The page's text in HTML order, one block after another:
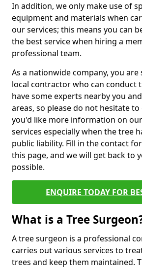
In addition, we only make use of
equipment and materials when
our services; this means you can
the best service when hiring a
professional team.
As a nationwide company, you
local contractor who can conduct
have some experts nearby you
areas, so please do not hesitate
you'd like more information on
services especially when the tree
public liability. Fill in the contact
this page, and we will get back to
possible.
ENQUIRE TODAY FOR
What is a Tree
A tree surgeon is a professional
carries out various services to
trees and keep them maintained.